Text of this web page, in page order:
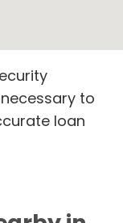
to
loan